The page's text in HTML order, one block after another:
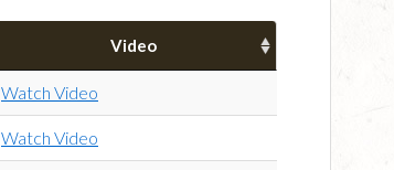
Video
Watch Video
Watch Video